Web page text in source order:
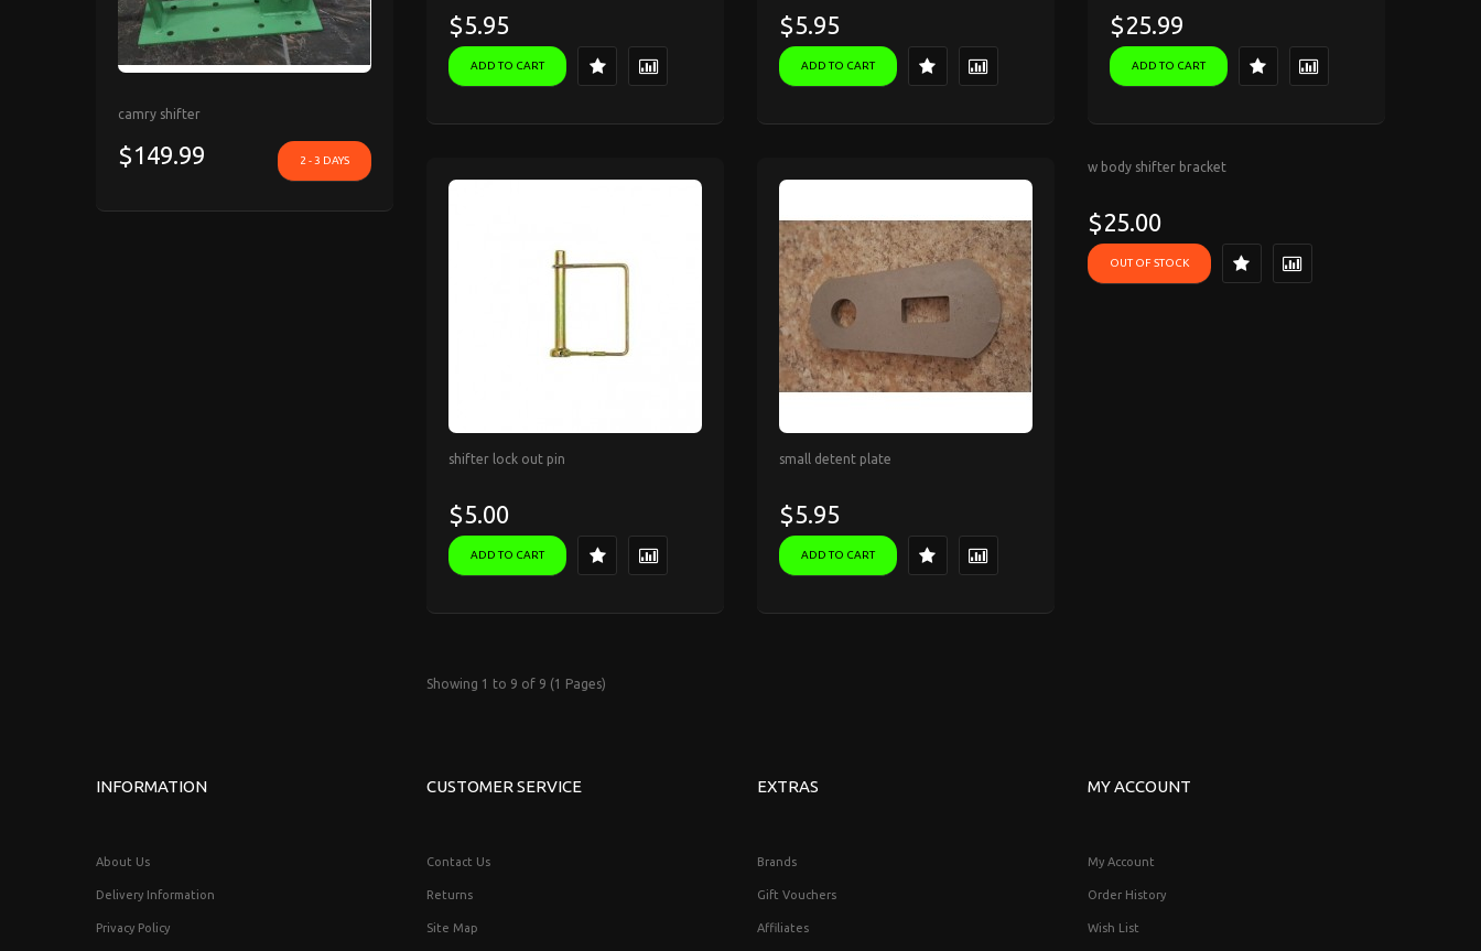
camry shifter
$149.99 2 - 3 DAYS
$5.95
ADD TO CART
$5.95
ADD TO CART
$25.99
ADD TO CART
shifter lock out pin
$5.00
ADD TO CART
small detent plate
$5.95
ADD TO CART
w body shifter bracket
$25.00
OUT OF STOCK
Showing 1 to 9 of 9 (1 Pages)
INFORMATION
About Us
Delivery Information
Privacy Policy
CUSTOMER SERVICE
Contact Us
Returns
Site Map
EXTRAS
Brands
Gift Vouchers
Affiliates
MY ACCOUNT
My Account
Order History
Wish List